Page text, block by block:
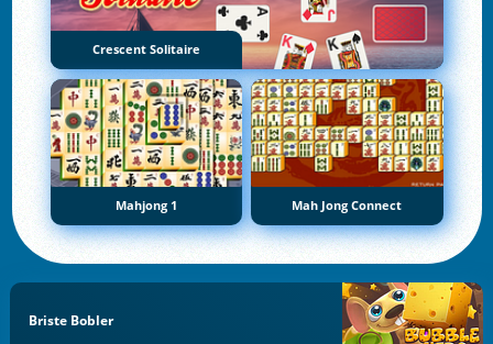
Crescent Solitaire
Mahjong 1 Mah Jong Connect
Briste Bobler